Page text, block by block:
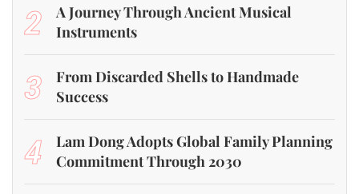
2
A Journey Through Ancient Musical
Instruments
3
From Discarded Shells to Handmade
Success
4
Lam Dong Adopts Global Family Planning
Commitment Through 2030